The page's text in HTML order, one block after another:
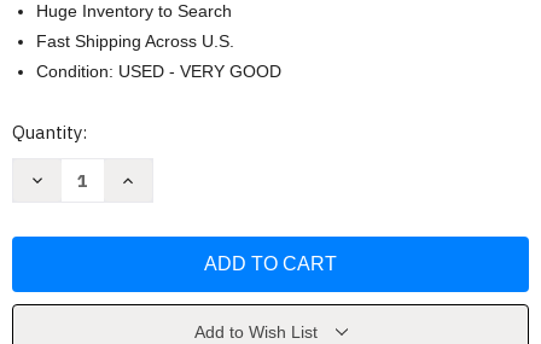
Huge Inventory to Search
Fast Shipping Across U.S.
Condition: USED - VERY GOOD
Current
Quantity:
Decrease
Italy:
Increase
Italy:
Add to Wish List